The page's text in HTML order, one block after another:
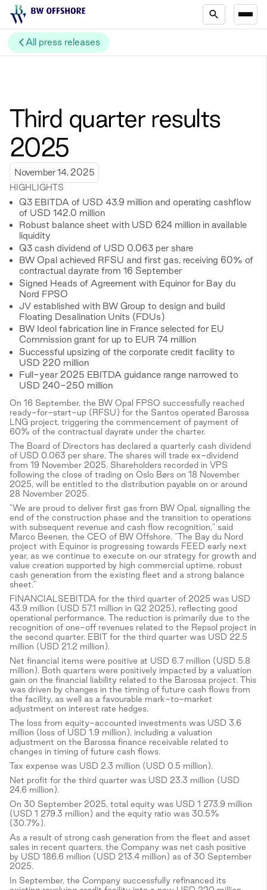
All press releases
Third quarter results
2025
November 14, 2025
HIGHLIGHTS
Q3 EBITDA of USD 43.9 million and operating cashflow
of USD 142.0 million
Robust balance sheet with USD 624 million in available
liquidity
Q3 cash dividend of USD 0.063 per share
BW Opal achieved RFSU and first gas, receiving 60% of
contractual dayrate from 16 September
Signed Heads of Agreement with Equinor for Bay du
Nord FPSO
JV established with BW Group to design and build
Floating Desalination Units (FDUs)
BW Ideol fabrication line in France selected for EU
Commission grant for up to EUR 74 million
Successful upsizing of the corporate credit facility to
USD 220 million
Full-year 2025 EBITDA guidance range narrowed to
USD 240-250 million
On 16 September, the BW Opal FPSO successfully reached
ready-for-start-up (RFSU) for the Santos operated Barossa
LNG project, triggering the commencement of payment of
60% of the contractual dayrate under the charter.
The Board of Directors has declared a quarterly cash dividend
of USD 0.063 per share. The shares will trade ex-dividend
from 19 November 2025. Shareholders recorded in VPS
following the close of trading on Oslo Børs on 18 November
2025, will be entitled to the distribution payable on or around
28 November 2025.
"We are proud to deliver first gas from BW Opal, signalling the
end of the construction phase and the transition to operations
with subsequent revenue and cash flow recognition," said
Marco Beenen, the CEO of BW Offshore. "The Bay du Nord
project with Equinor is progressing towards FEED early next
year, as we continue to execute on our strategy for growth and
value creation supported by high commercial uptime, robust
cash generation from the existing fleet and a strong balance
sheet.”
FINANCIALSEBITDA for the third quarter of 2025 was USD
43.9 million (USD 57.1 million in Q2 2025), reflecting good
operational performance. The reduction is primarily due to the
recognition of one-off revenues related to the Repsol project in
the second quarter. EBIT for the third quarter was USD 22.5
million (USD 21.2 million).
Net financial items were positive at USD 6.7 million (USD 5.8
million). Both quarters were positively impacted by a valuation
gain on the financial liability related to the Barossa project. This
was driven by changes in the timing of future cash flows from
the facility, as well as a favourable mark-to-market
adjustment on interest rate hedges.
The loss from equity-accounted investments was USD 3.6
million (loss of USD 1.9 million), including a valuation
adjustment on the Barossa finance receivable related to
changes in timing of future cash flows.
Tax expense was USD 2.3 million (USD 0.5 million).
Net profit for the third quarter was USD 23.3 million (USD
24.6 million).
On 30 September 2025, total equity was USD 1 273.9 million
(USD 1 279.3 million) and the equity ratio was 30.5%
(30.7%).
As a result of strong cash generation from the fleet and asset
sales in recent quarters, the Company was net cash positive
by USD 186.6 million (USD 213.4 million) as of 30 September
2025.
In September, the Company successfully refinanced its